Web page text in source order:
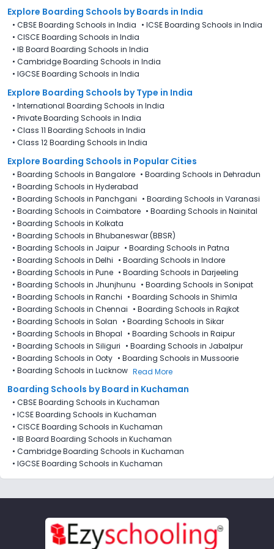
Explore Boarding Schools by Boards in India
• CBSE Boarding Schools in India • ICSE Boarding Schools in India
• CISCE Boarding Schools in India
• IB Board Boarding Schools in India
• Cambridge Boarding Schools in India
• IGCSE Boarding Schools in India
Explore Boarding Schools by Type in India
• International Boarding Schools in India
• Private Boarding Schools in India
• Class 11 Boarding Schools in India
• Class 12 Boarding Schools in India
Explore Boarding Schools in Popular Cities
• Boarding Schools in Bangalore • Boarding Schools in Dehradun
• Boarding Schools in Hyderabad
• Boarding Schools in Panchgani • Boarding Schools in Varanasi
• Boarding Schools in Coimbatore • Boarding Schools in Nainital
• Boarding Schools in Kolkata
• Boarding Schools in Bhubaneswar (BBSR)
• Boarding Schools in Jaipur • Boarding Schools in Patna
• Boarding Schools in Delhi • Boarding Schools in Indore
• Boarding Schools in Pune • Boarding Schools in Darjeeling
• Boarding Schools in Jhunjhunu • Boarding Schools in Sonipat
• Boarding Schools in Ranchi • Boarding Schools in Shimla
• Boarding Schools in Chennai • Boarding Schools in Rajkot
• Boarding Schools in Solan • Boarding Schools in Sikar
• Boarding Schools in Bhopal • Boarding Schools in Raipur
• Boarding Schools in Siliguri • Boarding Schools in Jabalpur
• Boarding Schools in Ooty • Boarding Schools in Mussoorie
• Boarding Schools in Lucknow Read More
Boarding Schools by Board in Kuchaman
• CBSE Boarding Schools in Kuchaman
• ICSE Boarding Schools in Kuchaman
• CISCE Boarding Schools in Kuchaman
• IB Board Boarding Schools in Kuchaman
• Cambridge Boarding Schools in Kuchaman
• IGCSE Boarding Schools in Kuchaman